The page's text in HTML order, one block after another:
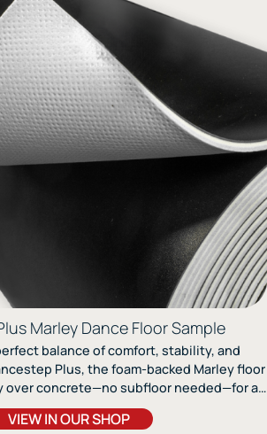
Marley Dance Floor Sample
balance of comfort, stability, and
Plus, the foam-backed Marley floor
concrete—no subfloor needed—for a
ideal for ballet, jazz, and contemporary
dance.
VIEW IN OUR SHOP